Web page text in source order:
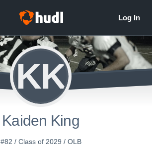
KK
Kaiden King
#82 / Class of 2029 / OLB